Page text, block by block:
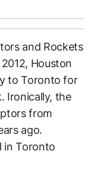
and Rockets
Houston
to Toronto for
Ironically, the
from
ago.
in Toronto